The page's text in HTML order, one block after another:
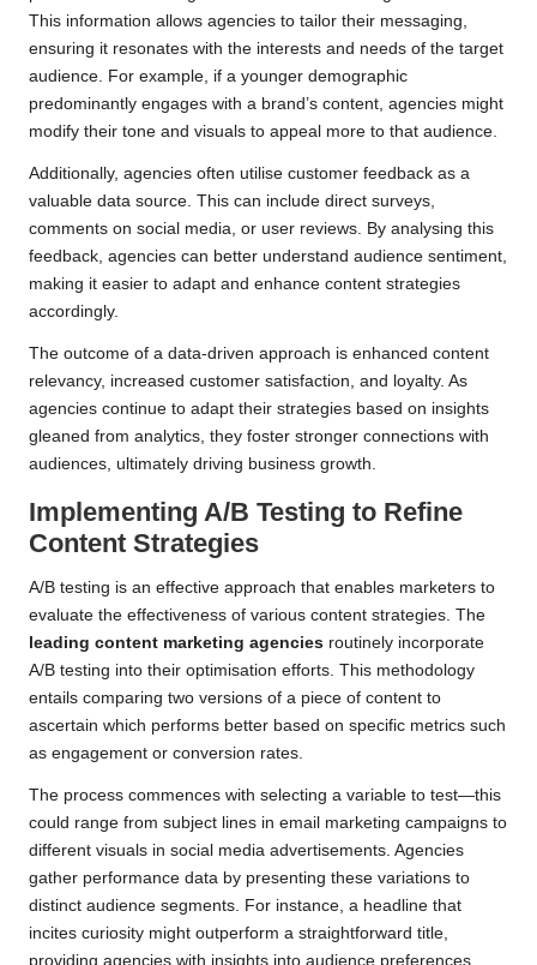
This information allows agencies to tailor their messaging,
ensuring it resonates with the interests and needs of the target
audience. For example, if a younger demographic
predominantly engages with a brand’s content, agencies might
modify their tone and visuals to appeal more to that audience.
Additionally, agencies often utilise customer feedback as a
valuable data source. This can include direct surveys,
comments on social media, or user reviews. By analysing this
feedback, agencies can better understand audience sentiment,
making it easier to adapt and enhance content strategies
accordingly.
The outcome of a data-driven approach is enhanced content
relevancy, increased customer satisfaction, and loyalty. As
agencies continue to adapt their strategies based on insights
gleaned from analytics, they foster stronger connections with
audiences, ultimately driving business growth.
Implementing A/B Testing to Refine
Content Strategies
A/B testing is an effective approach that enables marketers to
evaluate the effectiveness of various content strategies. The
leading content marketing agencies routinely incorporate
A/B testing into their optimisation efforts. This methodology
entails comparing two versions of a piece of content to
ascertain which performs better based on specific metrics such
as engagement or conversion rates.
The process commences with selecting a variable to test—this
could range from subject lines in email marketing campaigns to
different visuals in social media advertisements. Agencies
gather performance data by presenting these variations to
distinct audience segments. For instance, a headline that
incites curiosity might outperform a straightforward title,
providing agencies with insights into audience preferences.